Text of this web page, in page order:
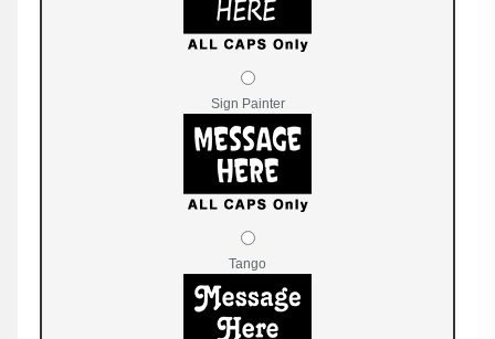
Sign Painter
Tango